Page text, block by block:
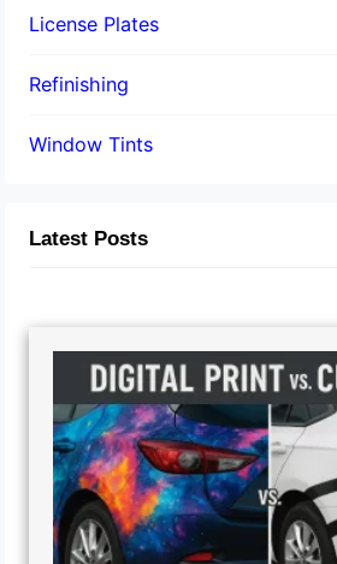
License Plates
Refinishing
Window Tints
Latest Posts